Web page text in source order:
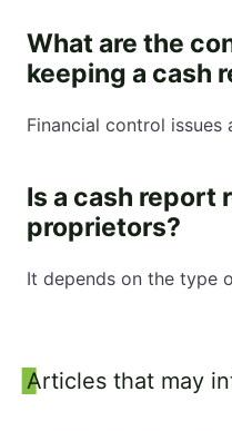
What are the
keeping a cash
Financial control
Is a cash report
proprietors?
It depends on the type
Sidebar
Articles that may